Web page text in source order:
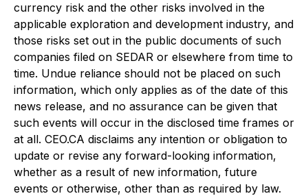
currency risk and the other risks involved in the
applicable exploration and development industry, and
those risks set out in the public documents of such
companies filed on SEDAR or elsewhere from time to
time. Undue reliance should not be placed on such
information, which only applies as of the date of this
news release, and no assurance can be given that
such events will occur in the disclosed time frames or
at all. CEO.CA disclaims any intention or obligation to
update or revise any forward-looking information,
whether as a result of new information, future
events or otherwise, other than as required by law.